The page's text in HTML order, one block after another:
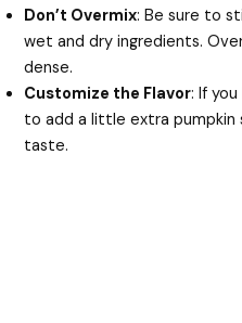
Don’t Overmix: Be sure to
wet and dry ingredients.
dense.
Customize the Flavor: If
to add a little extra pumpkin
taste.